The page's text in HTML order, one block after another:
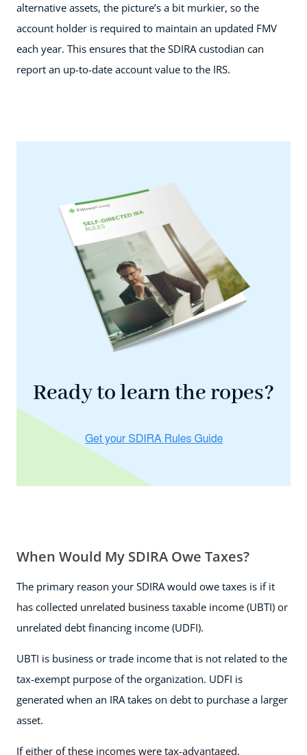
alternative assets, the picture’s a bit murkier, so the
account holder is required to maintain an updated FMV
each year. This ensures that the SDIRA custodian can
report an up-to-date account value to the IRS.
Ready to learn the ropes?
When Would My SDIRA Owe Taxes?
The primary reason your SDIRA would owe taxes is if it
has collected unrelated business taxable income (UBTI) or
unrelated debt financing income (UDFI).
UBTI is business or trade income that is not related to the
tax-exempt purpose of the organization. UDFI is
generated when an IRA takes on debt to purchase a larger
asset.
If either of these incomes were tax-advantaged,